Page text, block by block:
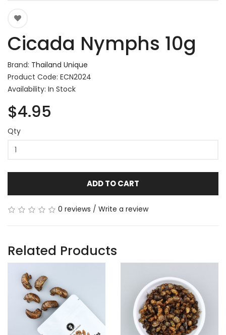
Cicada Nymphs 10g
Brand: Thailand Unique
Product Code: ECN2024
Availability: In Stock
$4.95
Qty
ADD TO CART
0 reviews / Write a review
Related Products